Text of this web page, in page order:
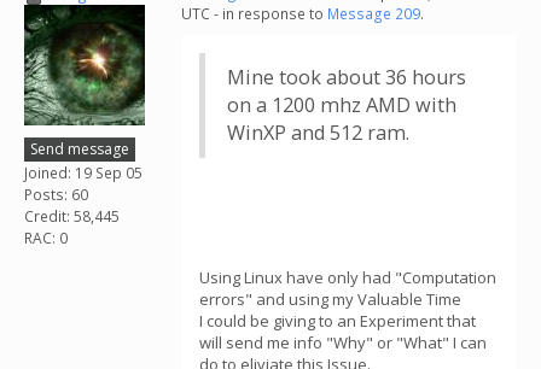
Send message
Joined: 19 Sep 05
Posts: 60
Credit: 58,445
RAC: 0
UTC - in response to Message 209.
Mine took about 36 hours
on a 1200 mhz AMD with
WinXP and 512 ram.
Using Linux have only had "Computation
errors" and using my Valuable Time
I could be giving to an Experiment that
will send me info "Why" or "What" I can
do to eliviate this Issue.